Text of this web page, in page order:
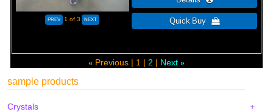
1 of 3
« Previous 1 2 Next »
sample products
Crystals